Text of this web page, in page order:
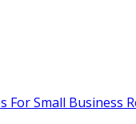
For Small Business